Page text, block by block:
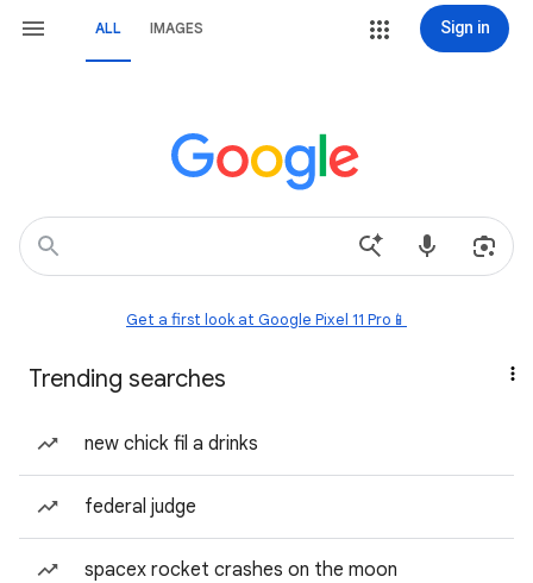
ALL IMAGES Sign in
Get a first look at Google Pixel 11 Pro📱
Trending searches
new chick fil a drinks
federal judge
spacex rocket crashes on the moon